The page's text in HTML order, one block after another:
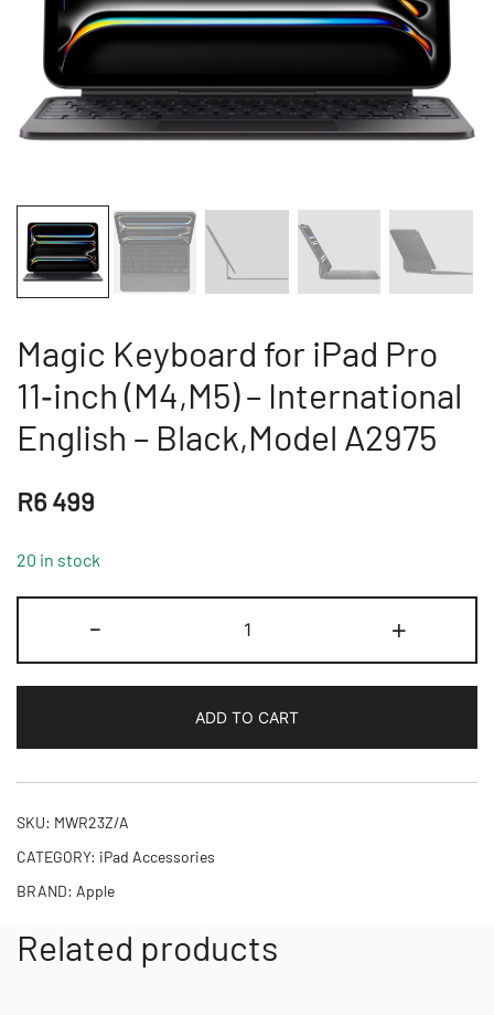
Magic Keyboard for iPad Pro
11‑inch (M4,M5) – International
English – Black,Model A2975
R6 499
20 in stock
-
Keyboard
for
Pro
11‑inch
(M4,M5)
A2975
+
ADD TO CART
SKU: MWR23Z/A
CATEGORY: iPad Accessories
BRAND: Apple
Related products